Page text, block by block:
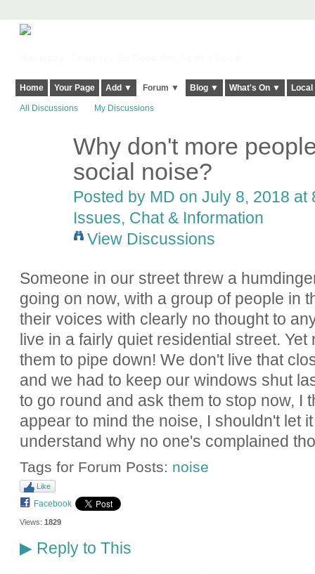
Home Your Page Add ▼ Forum ▼ Blog ▼ What's On ▼
All Discussions My Discussions
Why don't more
social noise?
Posted by MD on July 8, 2018 at
Issues, Chat & Information
View Discussions
Someone in our street threw a
going on now, with a group of people in
their voices with clearly no thought to
live in a fairly quiet residential street.
them to pipe down! We don't live that
and we had to keep our windows shut
to go round and ask them to stop now, I
appear to mind the noise, I shouldn't let
understand why no one's complained
Tags for Forum Posts: noise
Like
Facebook
Views: 1829
▶Reply to This